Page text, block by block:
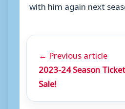
with him again next
← Previous article
2023-24 Season
Sale!